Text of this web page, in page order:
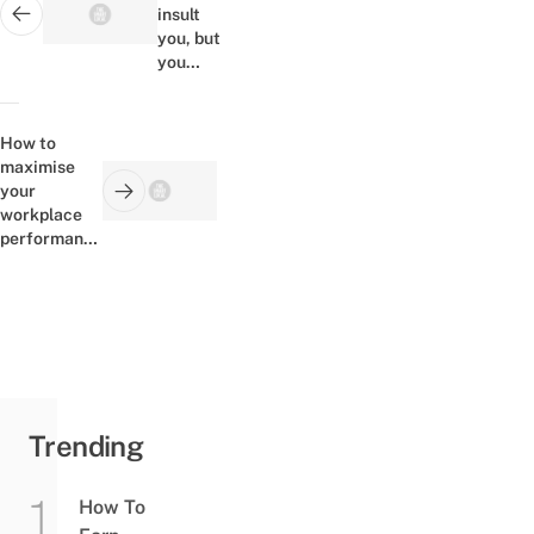
Next post:
insult
you, but
you
Previous post:
How to
maximise
your
workplace
performance
Trending
How To